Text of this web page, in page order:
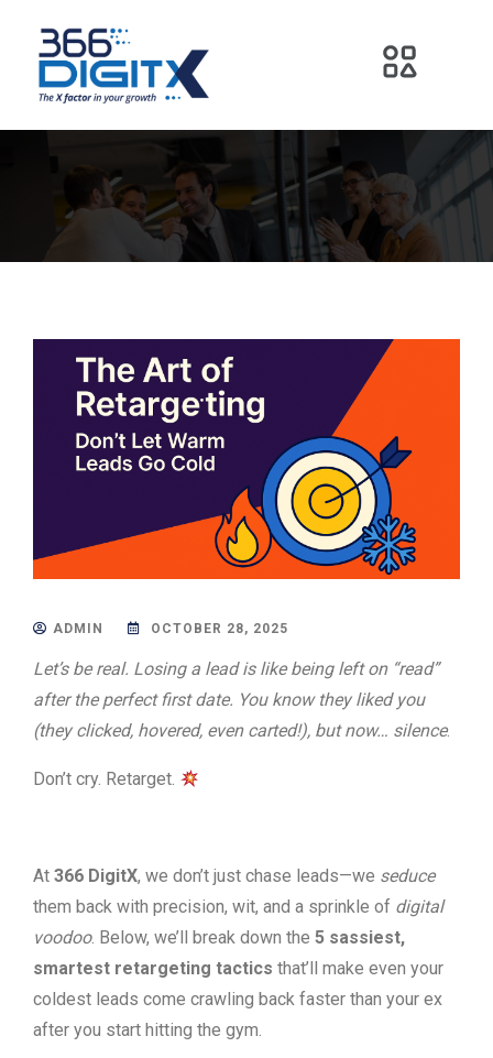
ADMIN OCTOBER 28, 2025
Let’s be real. Losing a lead is like being left on “read”
after the perfect first date. You know they liked you
(they clicked, hovered, even carted!), but now… silence.
Don’t cry. Retarget.
At 366 DigitX, we don’t just chase leads—we seduce
them back with precision, wit, and a sprinkle of digital
voodoo. Below, we’ll break down the 5 sassiest,
smartest retargeting tactics that’ll make even your
coldest leads come crawling back faster than your ex
after you start hitting the gym.